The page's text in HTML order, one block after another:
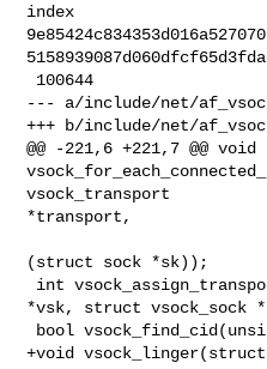
index
--- a/include/net/
+++ b/include/net/
@@ -221,6 +221,7 @@ void
vsock_transport
*transport,
(struct sock *sk));
*vsk, struct vsock_sock
+void